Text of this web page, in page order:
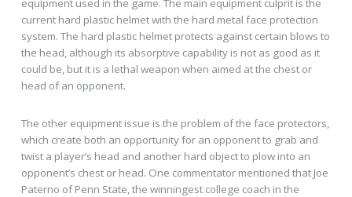
equipment used in the game. The main equipment culprit is the
current hard plastic helmet with the hard metal face protection
system. The hard plastic helmet protects against certain blows to
the head, although its absorptive capability is not as good as it
could be, but it is a lethal weapon when aimed at the chest or
head of an opponent.
The other equipment issue is the problem of the face protectors,
which create both an opportunity for an opponent to grab and
twist a player’s head and another hard object to plow into an
opponent’s chest or head. One commentator mentioned that Joe
Paterno of Penn State, the winningest college coach in the